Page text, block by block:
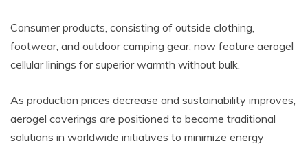
Consumer products, consisting of outside clothing,
footwear, and outdoor camping gear, now feature aerogel
cellular linings for superior warmth without bulk.
As production prices decrease and sustainability improves,
aerogel coverings are positioned to become traditional
solutions in worldwide initiatives to minimize energy